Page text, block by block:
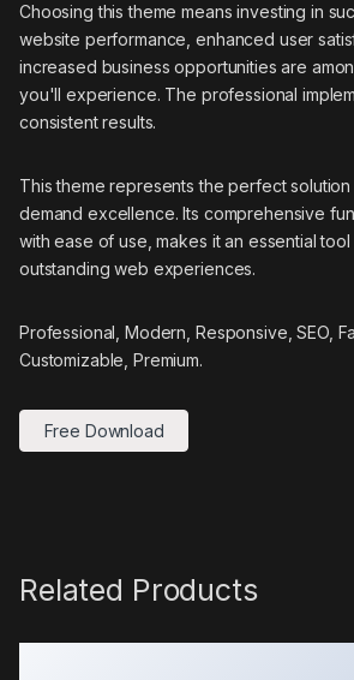
Choosing this theme means investing in
website performance, enhanced user
increased business opportunities are
you'll experience. The professional
consistent results.
This theme represents the perfect
demand excellence. Its comprehensive
with ease of use, makes it an essential
outstanding web experiences.
Professional, Modern, Responsive, SEO,
Customizable, Premium.
Free Download
Related Products